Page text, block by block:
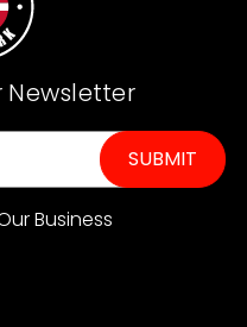
Newsletter
Business